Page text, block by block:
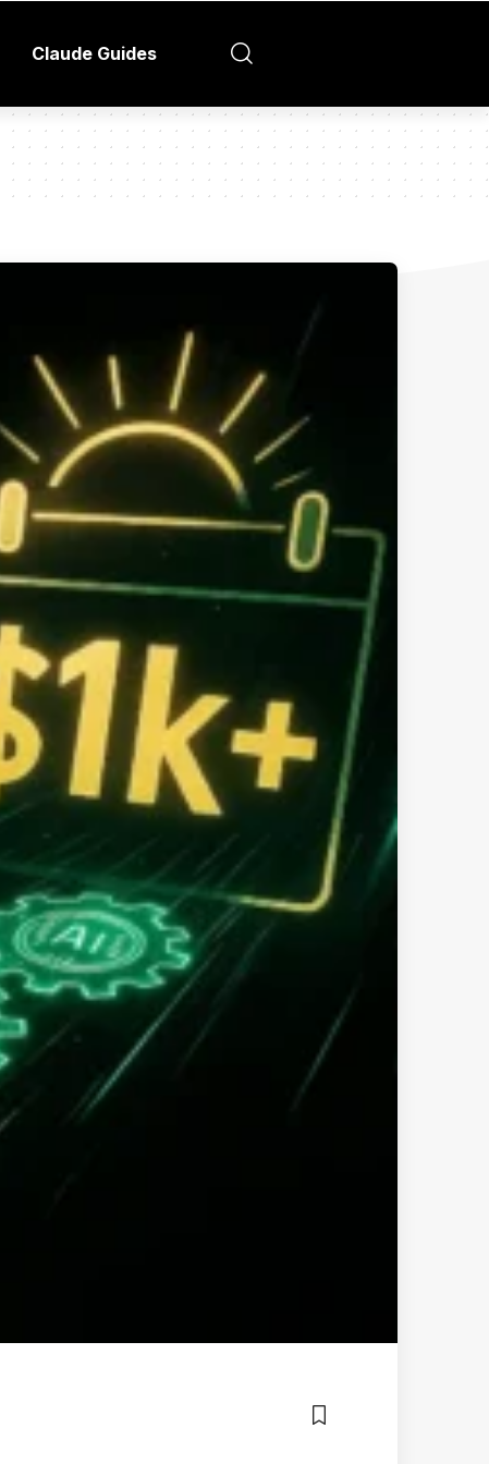
Claude Guides